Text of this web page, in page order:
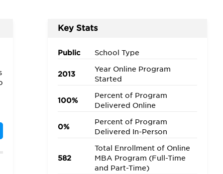
Key Stats
Public School Type
2013
Year Online Program
Started
100%
Percent of Program
Delivered Online
0%
Percent of Program
Delivered In-Person
582
Total Enrollment of Online
MBA Program (Full-Time
and Part-Time)